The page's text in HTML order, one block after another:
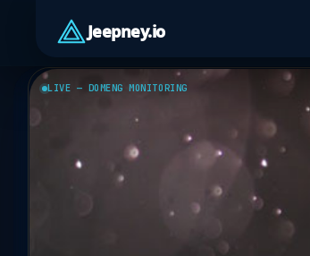
Jeepney.io
LIVE — DOMENG MONITORING